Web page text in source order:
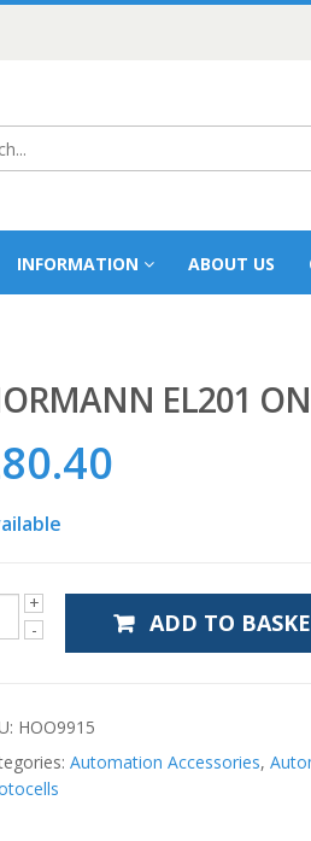
INFORMATION ABOUT US
EL201
80.40
ADD TO
HOO9915
Automation Accessories,